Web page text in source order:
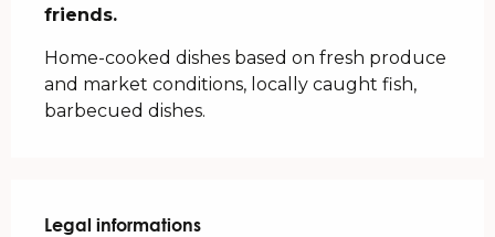
friends.
Home-cooked dishes based on fresh produce
and market conditions, locally caught fish,
barbecued dishes.
Legal informations
Legal informations